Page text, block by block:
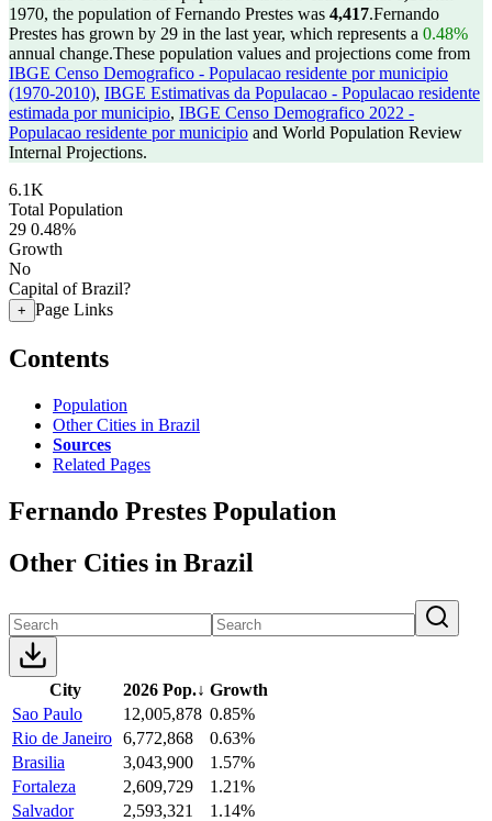
1970, the population of Fernando Prestes was 4,417.Fernando
Prestes has grown by 29 in the last year, which represents a 0.48%
annual change.These population values and projections come from
IBGE Censo Demografico - Populacao residente por municipio
(1970-2010), IBGE Estimativas da Populacao - Populacao residente
estimada por municipio, IBGE Censo Demografico 2022 -
Populacao residente por municipio and World Population Review
Internal Projections.
6.1K
Total Population
29 0.48%
Growth
No
Capital of Brazil?
+ Page Links
Contents
Population
Other Cities in Brazil
Sources
Related Pages
Fernando Prestes Population
Other Cities in Brazil
City 2026 Pop.↓ Growth
Sao Paulo
12,005,878 0.85%
Rio de Janeiro 6,772,868
0.63%
Brasilia
3,043,900
1.57%
Fortaleza
2,609,729
1.21%
Salvador
2,593,321
1.14%